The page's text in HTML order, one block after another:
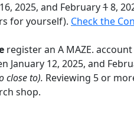
2025, and February18,
for yourself). Check the
register an A MAZE.
12, 2025, and
close to). Reviewing 5 or
shop.